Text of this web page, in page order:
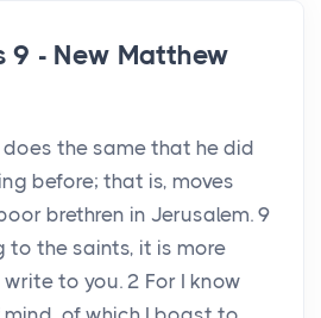
9 - New Matthew
the same that he did
before; that is, moves
brethren in Jerusalem. 9
to the saints, it is more
to you. 2 For I know